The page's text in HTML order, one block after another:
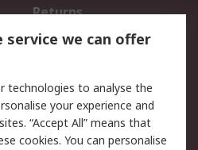
Returns
Email Security
Website Terms
we can offer
technologies to analyse the
your experience and
“Accept All” means that
cookies. You can personalise